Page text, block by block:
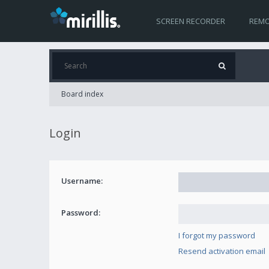
SCREEN RECORDER
Board index
Login
Username:
Password:
I forgot my password
Resend activation email